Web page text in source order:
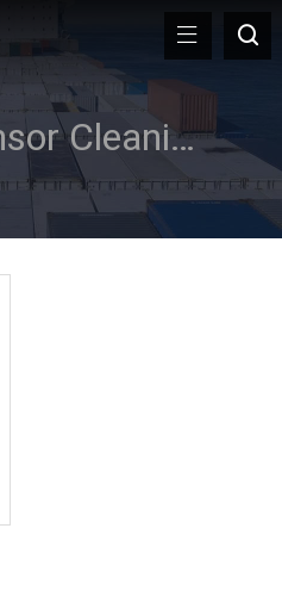
APS-C Sensor Cleaning Swab